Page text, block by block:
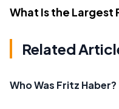
What Is the Largest
Related
Who Was Fritz Haber?